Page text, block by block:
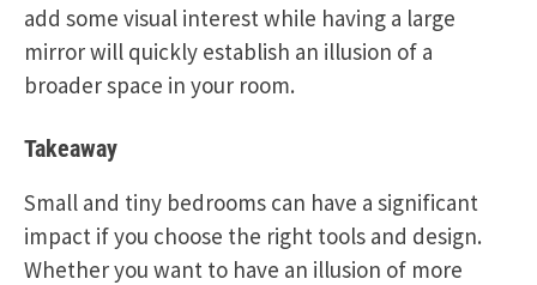
add some visual interest while having a large
mirror will quickly establish an illusion of a
broader space in your room.
Takeaway
Small and tiny bedrooms can have a significant
impact if you choose the right tools and design.
Whether you want to have an illusion of more